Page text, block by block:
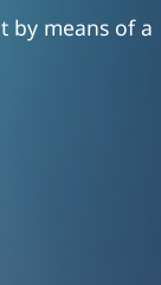
by means of a